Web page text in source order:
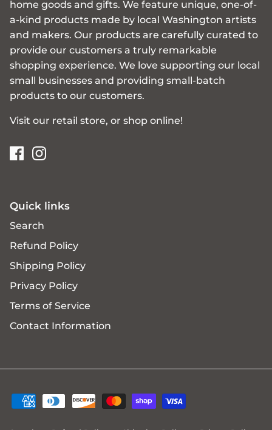
home goods and gifts. We feature unique, one-of-
a-kind products made by local Washington artists
and makers. Our products are carefully curated to
provide our customers a truly remarkable
shopping experience. We love supporting our local
small businesses and providing small-batch
products to our customers.
Visit our retail store, or shop online!
Quick links
Search
Refund Policy
Shipping Policy
Privacy Policy
Terms of Service
Contact Information